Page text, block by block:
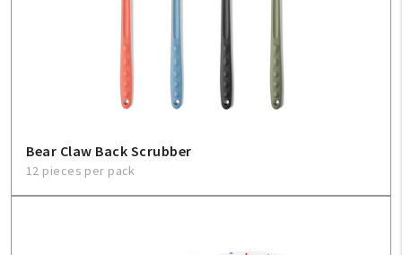
Bear Claw Back Scrubber
12 pieces per pack